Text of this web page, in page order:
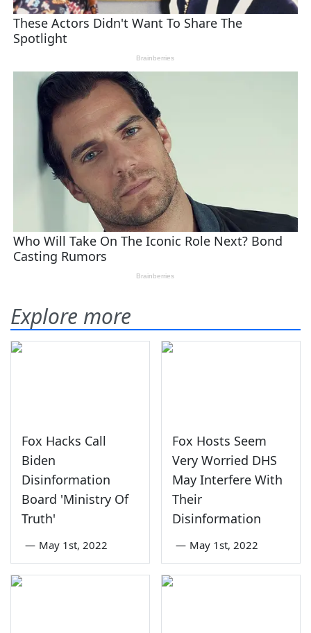
Explore more
Fox Hacks Call
Biden
Disinformation
Board 'Ministry Of
Truth'
— May 1st, 2022
Fox Hosts Seem
Very Worried DHS
May Interfere With
Their
Disinformation
— May 1st, 2022